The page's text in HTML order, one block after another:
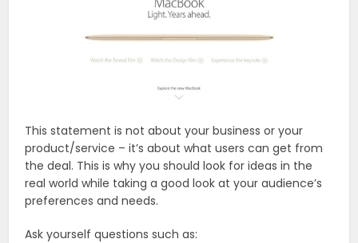
This statement is not about your business or your
product/service – it’s about what users can get from
the deal. This is why you should look for ideas in the
real world while taking a good look at your audience’s
preferences and needs.
Ask yourself questions such as: